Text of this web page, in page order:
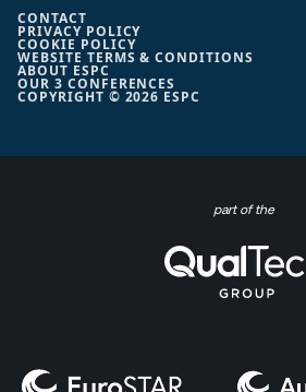
COPYRIGHT © 2026 ESPC
CONTACT
PRIVACY POLICY
COOKIE POLICY
WEBSITE TERMS & CONDITIONS
ABOUT ESPC
OUR 3 CONFERENCES
part of the